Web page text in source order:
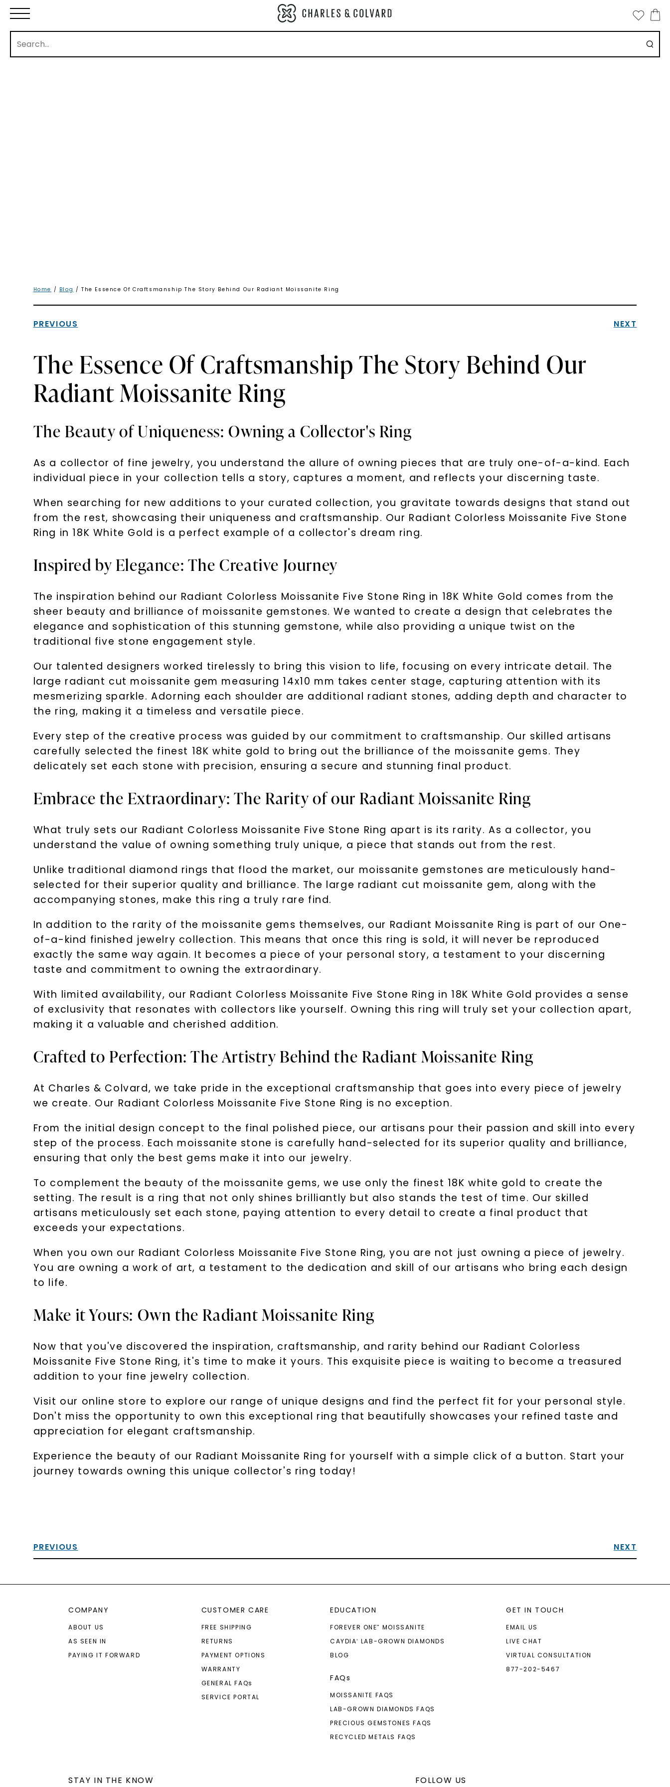
Home / Blog / The Essence Of Craftsmanship The Story Behind Our Radiant Moissanite Ring
PREVIOUS NEXT
The Essence Of Craftsmanship The Story Behind Our
Radiant Moissanite Ring
The Beauty of Uniqueness: Owning a Collector's Ring
As a collector of fine jewelry, you understand the allure of owning pieces that are truly one-of-a-kind. Each
individual piece in your collection tells a story, captures a moment, and reflects your discerning taste.
When searching for new additions to your curated collection, you gravitate towards designs that stand out
from the rest, showcasing their uniqueness and craftsmanship. Our Radiant Colorless Moissanite Five Stone
Ring in 18K White Gold is a perfect example of a collector's dream ring.
Inspired by Elegance: The Creative Journey
The inspiration behind our Radiant Colorless Moissanite Five Stone Ring in 18K White Gold comes from the
sheer beauty and brilliance of moissanite gemstones. We wanted to create a design that celebrates the
elegance and sophistication of this stunning gemstone, while also providing a unique twist on the
traditional five stone engagement style.
Our talented designers worked tirelessly to bring this vision to life, focusing on every intricate detail. The
large radiant cut moissanite gem measuring 14x10 mm takes center stage, capturing attention with its
mesmerizing sparkle. Adorning each shoulder are additional radiant stones, adding depth and character to
the ring, making it a timeless and versatile piece.
Every step of the creative process was guided by our commitment to craftsmanship. Our skilled artisans
carefully selected the finest 18K white gold to bring out the brilliance of the moissanite gems. They
delicately set each stone with precision, ensuring a secure and stunning final product.
Embrace the Extraordinary: The Rarity of our Radiant Moissanite Ring
What truly sets our Radiant Colorless Moissanite Five Stone Ring apart is its rarity. As a collector, you
understand the value of owning something truly unique, a piece that stands out from the rest.
Unlike traditional diamond rings that flood the market, our moissanite gemstones are meticulously hand-
selected for their superior quality and brilliance. The large radiant cut moissanite gem, along with the
accompanying stones, make this ring a truly rare find.
In addition to the rarity of the moissanite gems themselves, our Radiant Moissanite Ring is part of our One-
of-a-kind finished jewelry collection. This means that once this ring is sold, it will never be reproduced
exactly the same way again. It becomes a piece of your personal story, a testament to your discerning
taste and commitment to owning the extraordinary.
With limited availability, our Radiant Colorless Moissanite Five Stone Ring in 18K White Gold provides a sense
of exclusivity that resonates with collectors like yourself. Owning this ring will truly set your collection apart,
making it a valuable and cherished addition.
Crafted to Perfection: The Artistry Behind the Radiant Moissanite Ring
At Charles & Colvard, we take pride in the exceptional craftsmanship that goes into every piece of jewelry
we create. Our Radiant Colorless Moissanite Five Stone Ring is no exception.
From the initial design concept to the final polished piece, our artisans pour their passion and skill into every
step of the process. Each moissanite stone is carefully hand-selected for its superior quality and brilliance,
ensuring that only the best gems make it into our jewelry.
To complement the beauty of the moissanite gems, we use only the finest 18K white gold to create the
setting. The result is a ring that not only shines brilliantly but also stands the test of time. Our skilled
artisans meticulously set each stone, paying attention to every detail to create a final product that
exceeds your expectations.
When you own our Radiant Colorless Moissanite Five Stone Ring, you are not just owning a piece of jewelry.
You are owning a work of art, a testament to the dedication and skill of our artisans who bring each design
to life.
Make it Yours: Own the Radiant Moissanite Ring
Now that you've discovered the inspiration, craftsmanship, and rarity behind our Radiant Colorless
Moissanite Five Stone Ring, it's time to make it yours. This exquisite piece is waiting to become a treasured
addition to your fine jewelry collection.
Visit our online store to explore our range of unique designs and find the perfect fit for your personal style.
Don't miss the opportunity to own this exceptional ring that beautifully showcases your refined taste and
appreciation for elegant craftsmanship.
Experience the beauty of our Radiant Moissanite Ring for yourself with a simple click of a button. Start your
journey towards owning this unique collector's ring today!
PREVIOUS NEXT
COMPANY
ABOUT US
AS SEEN IN
PAYING IT FORWARD
CUSTOMER CARE
FREE SHIPPING
RETURNS
PAYMENT OPTIONS
WARRANTY
GENERAL FAQs
SERVICE PORTAL
EDUCATION
FOREVER ONE™
MOISSANITE
CAYDIA®
LAB-GROWN DIAMONDS
BLOG
FAQs
MOISSANITE FAQS
LAB-GROWN DIAMONDS FAQS
PRECIOUS GEMSTONES FAQS
RECYCLED METALS FAQS
GET IN TOUCH
EMAIL US
LIVE CHAT
VIRTUAL CONSULTATION
877-202-5467
STAY IN THE KNOW FOLLOW US